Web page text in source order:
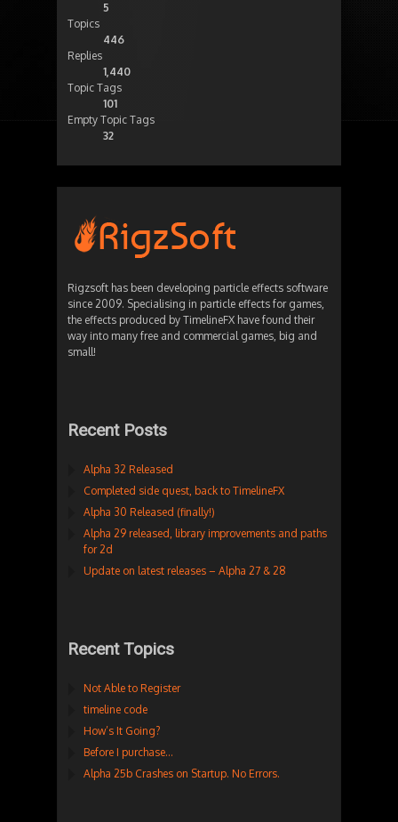
5
Topics
446
Replies
1,440
Topic Tags
101
Empty Topic Tags
32
Rigzsoft has been developing particle effects software
since 2009. Specialising in particle effects for games,
the effects produced by TimelineFX have found their
way into many free and commercial games, big and
small!
Recent Posts
Alpha 32 Released
Completed side quest, back to TimelineFX
Alpha 30 Released (finally!)
Alpha 29 released, library improvements and paths
for 2d
Update on latest releases – Alpha 27 & 28
Recent Topics
Not Able to Register
timeline code
How’s It Going?
Before I purchase…
Alpha 25b Crashes on Startup. No Errors.